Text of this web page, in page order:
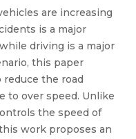
are increasing
is a major
driving is a major
this paper
the road
to over speed. Unlike
the speed of
work proposes an